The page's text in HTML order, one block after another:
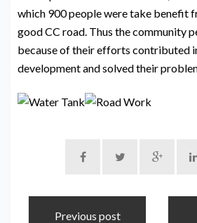
which 900 people were take benefit
good CC road. Thus the community
because of their efforts contributed
development and solved their
Previous post